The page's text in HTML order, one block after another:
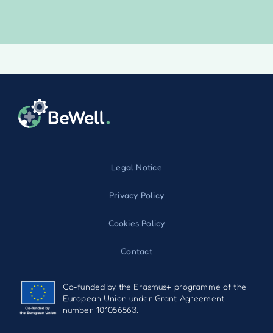
Legal Notice
Privacy Policy
Cookies Policy
Contact
Co-funded by the Erasmus+ programme of the
European Union under Grant Agreement
number 101056563.